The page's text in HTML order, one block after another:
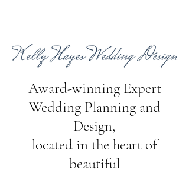
Award-winning Expert
Wedding Planning and
Design,
located in the heart of
beautiful